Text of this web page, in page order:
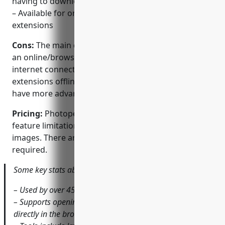
– Available for online or offline use via browser
extensions
Cons: The main disadvantage of Photopea is that as
an online/browser based editor, it requires an
internet connection to use unless using the browser
extensions offline. Some desktop photo editors may
have more advanced or niche tools as well.
Pricing: Photopea is completely free to use with no
feature limitations or watermarks on exported
images. There are no paid tiers or subscriptions
required.
Some key stats about Photopea include:
– Used by over 45 million people worldwide each month
– Supports opening and editing PSD and PNG image files
directly in the browser